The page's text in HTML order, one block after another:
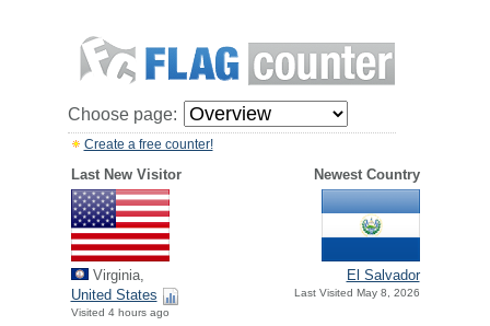
Choose page:
Create a free counter!
Last New Visitor Newest Country
Virginia,
United States
Visited 4 hours ago
El Salvador
Last Visited May 8, 2026